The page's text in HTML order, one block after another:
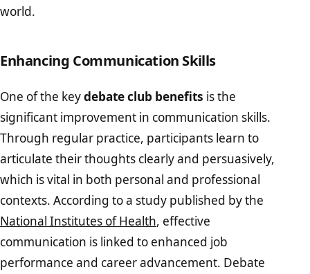
world.
Enhancing Communication Skills
One of the keydebate club benefits is the
significant improvement in communication skills.
Through regular practice, participants learn to
articulate their thoughts clearly and persuasively,
which is vital in both personal and professional
contexts. According to a study published by the
National Institutes of Health, effective
communication is linked to enhanced job
performance and career advancement. Debate